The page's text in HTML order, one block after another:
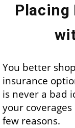
Placing
You better
insurance
is never a bad
your
few reasons.